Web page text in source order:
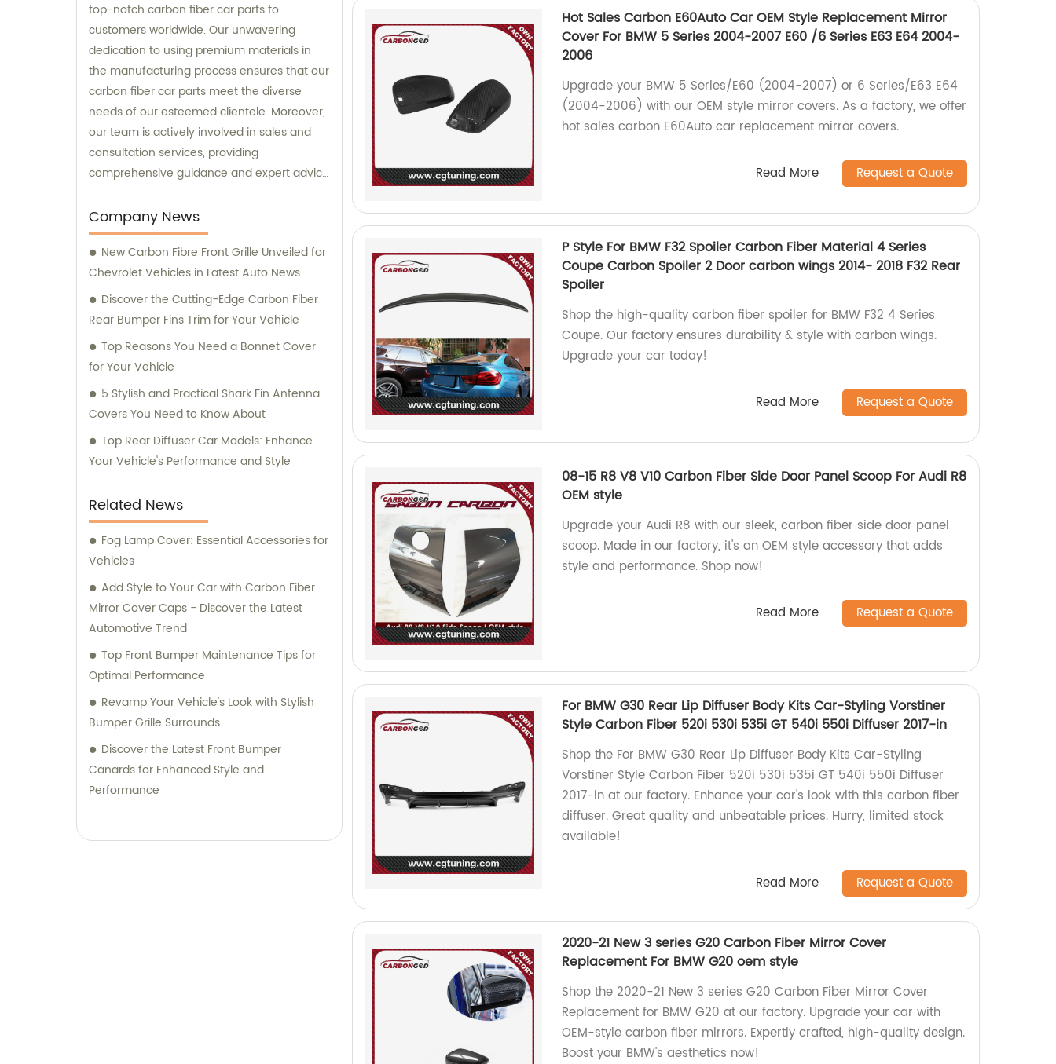
top-notch carbon fiber car parts to
customers worldwide. Our unwavering
dedication to using premium materials in
the manufacturing process ensures that our
carbon fiber car parts meet the diverse
needs of our esteemed clientele. Moreover,
our team is actively involved in sales and
consultation services, providing
comprehensive guidance and expert advice
decisions.
Company News
New Carbon Fibre Front Grille Unveiled for
Chevrolet Vehicles in Latest Auto News
Discover the Cutting-Edge Carbon Fiber
Rear Bumper Fins Trim for Your Vehicle
Top Reasons You Need a Bonnet Cover
for Your Vehicle
5 Stylish and Practical Shark Fin Antenna
Covers You Need to Know About
Top Rear Diffuser Car Models: Enhance
Your Vehicle's Performance and Style
Related News
Fog Lamp Cover: Essential Accessories for
Vehicles
Add Style to Your Car with Carbon Fiber
Mirror Cover Caps - Discover the Latest
Automotive Trend
Top Front Bumper Maintenance Tips for
Optimal Performance
Revamp Your Vehicle's Look with Stylish
Bumper Grille Surrounds
Discover the Latest Front Bumper
Canards for Enhanced Style and
Performance
Hot Sales Carbon E60Auto Car OEM Style Replacement Mirror
Cover For BMW 5 Series 2004-2007 E60 /6 Series E63 E64 2004-
2006
Upgrade your BMW 5 Series/E60 (2004-2007) or 6 Series/E63 E64
(2004-2006) with our OEM style mirror covers. As a factory, we offer
hot sales carbon E60Auto car replacement mirror covers.
Read More Request a Quote
P Style For BMW F32 Spoiler Carbon Fiber Material 4 Series
Coupe Carbon Spoiler 2 Door carbon wings 2014- 2018 F32 Rear
Spoiler
Shop the high-quality carbon fiber spoiler for BMW F32 4 Series
Coupe. Our factory ensures durability & style with carbon wings.
Upgrade your car today!
Read More Request a Quote
08-15 R8 V8 V10 Carbon Fiber Side Door Panel Scoop For Audi R8
OEM style
Upgrade your Audi R8 with our sleek, carbon fiber side door panel
scoop. Made in our factory, it's an OEM style accessory that adds
style and performance. Shop now!
Read More Request a Quote
For BMW G30 Rear Lip Diffuser Body Kits Car-Styling Vorstiner
Style Carbon Fiber 520i 530i 535i GT 540i 550i Diffuser 2017-in
Shop the For BMW G30 Rear Lip Diffuser Body Kits Car-Styling
Vorstiner Style Carbon Fiber 520i 530i 535i GT 540i 550i Diffuser
2017-in at our factory. Enhance your car's look with this carbon fiber
diffuser. Great quality and unbeatable prices. Hurry, limited stock
available!
Read More Request a Quote
2020-21 New 3 series G20 Carbon Fiber Mirror Cover
Replacement For BMW G20 oem style
Shop the 2020-21 New 3 series G20 Carbon Fiber Mirror Cover
Replacement for BMW G20 at our factory. Upgrade your car with
OEM-style carbon fiber mirrors. Expertly crafted, high-quality design.
Boost your BMW's aesthetics now!